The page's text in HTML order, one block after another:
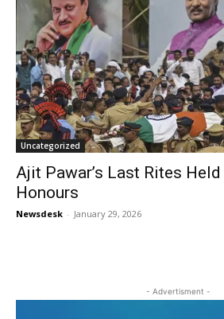
Uncategorized
Ajit Pawar’s Last Rites
Honours
Newsdesk - January 29, 2026
- Advertisment -